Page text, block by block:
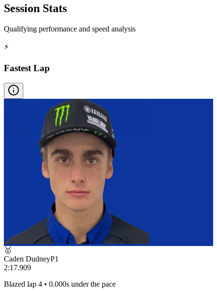
Session Stats
Qualifying performance and speed analysis
⚡
Fastest Lap
🥇
Caden DudneyP1
2:17.909
Blazed lap 4 • 0.000s under the pace